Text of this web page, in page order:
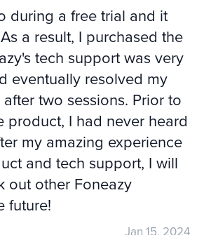
during a free trial and it
a result, I purchased the
tech support was very
eventually resolved my
two sessions. Prior to
product, I had never heard
my amazing experience
and tech support, I will
out other Foneazy
future!